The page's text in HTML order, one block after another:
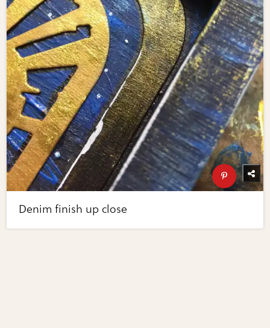
Denim finish up close